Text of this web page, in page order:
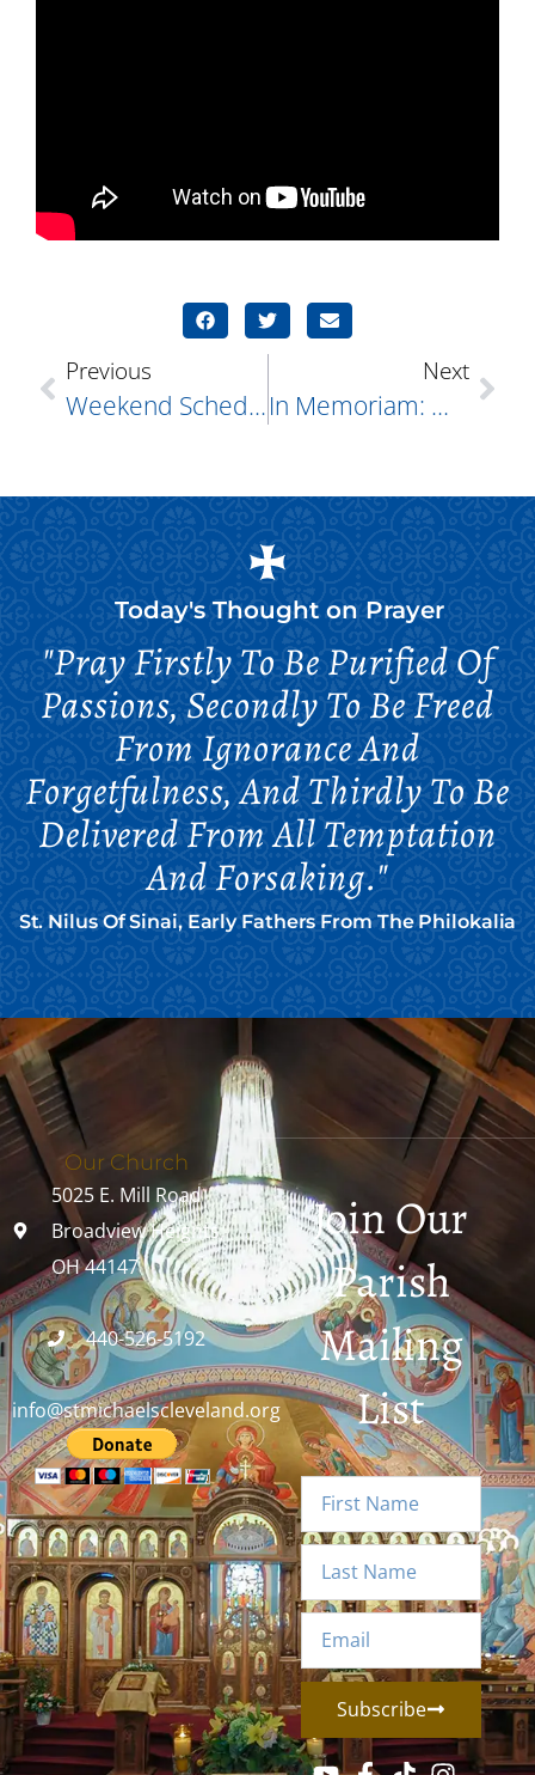
Previous
Weekend Schedule: STOTS All The Good
Next
In Memoriam: Walter Dimitrijevs
Today's Thought on Prayer
"Pray Firstly To Be Purified Of
Passions, Secondly To Be Freed
From Ignorance And
Forgetfulness, And Thirdly To Be
Delivered From All Temptation
And Forsaking."
St. Nilus Of Sinai, Early Fathers From The Philokalia
Our Church
5025 E. Mill Road
Broadview Heights,
OH 44147
440-526-5192
info@stmichaelscleveland.org
Join Our
Parish
Mailing
List
Subscribe